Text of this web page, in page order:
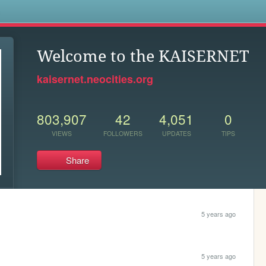
Welcome to the KAISERNET
kaisernet.neocities.org
803,907
VIEWS
42
FOLLOWERS
4,051
UPDATES
0
TIPS
Share
5 years ago
5 years ago